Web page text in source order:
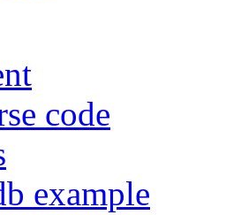
code
example